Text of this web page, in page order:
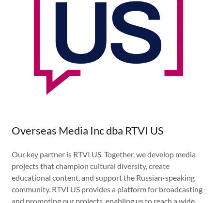
Overseas Media Inc dba RTVI US
Our key partner is RTVI US. Together, we develop media
projects that champion cultural diversity, create
educational content, and support the Russian-speaking
community. RTVI US provides a platform for broadcasting
and promoting our projects, enabling us to reach a wide